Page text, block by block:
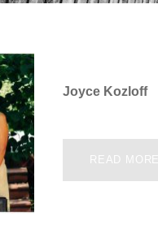
Joyce Kozloff
READ